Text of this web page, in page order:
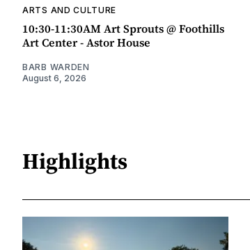
ARTS AND CULTURE
10:30-11:30AM Art Sprouts @ Foothills
Art Center - Astor House
BARB WARDEN
August 6, 2026
Highlights